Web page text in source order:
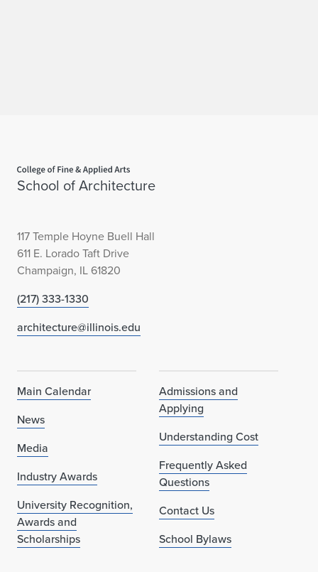
School of Architecture
117 Temple Hoyne Buell Hall
611 E. Lorado Taft Drive
Champaign, IL 61820
(217) 333-1330
architecture@illinois.edu
Main Calendar
News
Media
Industry Awards
University Recognition,
Awards and
Scholarships
Admissions and
Applying
Understanding Cost
Frequently Asked
Questions
Contact Us
School Bylaws